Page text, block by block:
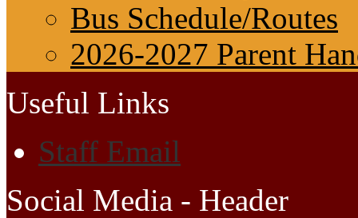
Bus Schedule/Routes
2026-2027 Parent
Useful Links
Staff Email
Social Media - Header